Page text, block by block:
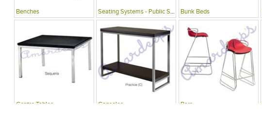
Benches Seating Systems - Public Spaces Bunk Beds
Centre Tables Consoles Bars